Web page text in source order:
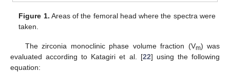
Figure 1. Areas of the femoral head where the spectra were
taken.
The zirconia monoclinic phase volume fraction (Vm) was
evaluated according to Katagiri et al. [22] using the following
equation: